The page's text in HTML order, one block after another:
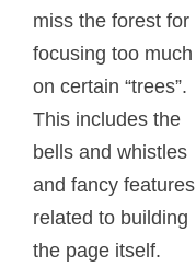
miss the forest for
focusing too much
on certain “trees”.
This includes the
bells and whistles
and fancy features
related to building
the page itself.